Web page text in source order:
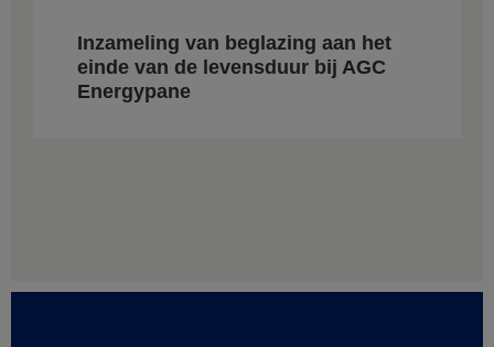
Inzameling van beglazing aan het
einde van de levensduur bij AGC
Energypane